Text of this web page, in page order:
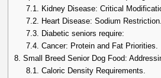
7.1. Kidney Disease: Critical
7.2. Heart Disease: Sodium Restriction.
7.3. Diabetic seniors require:
7.4. Cancer: Protein and Fat Priorities.
8. Small Breed Senior Dog Food:
8.1. Caloric Density Requirements.